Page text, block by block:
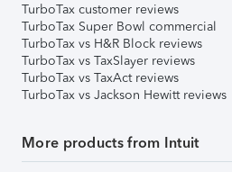
TurboTax customer reviews
TurboTax Super Bowl commercial
TurboTax vs H&R Block reviews
TurboTax vs TaxSlayer reviews
TurboTax vs TaxAct reviews
TurboTax vs Jackson Hewitt reviews
More products from Intuit